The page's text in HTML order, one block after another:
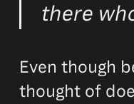
there
Even though
thought of